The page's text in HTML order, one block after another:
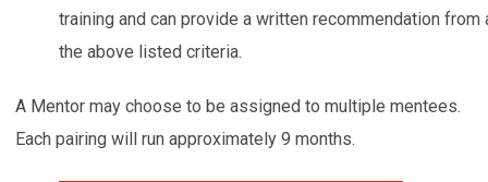
training and can provide a written recommendation
the above listed criteria.
A Mentor may choose to be assigned to multiple mentees.
Each pairing will run approximately 9 months.